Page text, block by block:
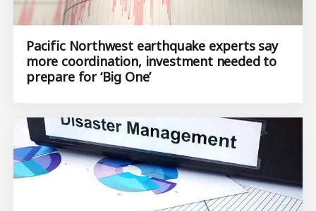
Pacific Northwest earthquake experts say
more coordination, investment needed to
prepare for ‘Big One’